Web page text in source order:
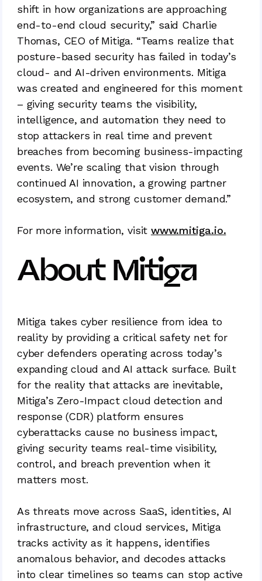
shift in how organizations are approaching
end-to-end cloud security,” said Charlie
Thomas, CEO of Mitiga. “Teams realize that
posture-based security has failed in today’s
cloud- and AI-driven environments. Mitiga
was created and engineered for this moment
– giving security teams the visibility,
intelligence, and automation they need to
stop attackers in real time and prevent
breaches from becoming business-impacting
events. We’re scaling that vision through
continued AI innovation, a growing partner
ecosystem, and strong customer demand.”
For more information, visit www.mitiga.io.
About Mitiga
Mitiga takes cyber resilience from idea to
reality by providing a critical safety net for
cyber defenders operating across today’s
expanding cloud and AI attack surface. Built
for the reality that attacks are inevitable,
Mitiga’s Zero-Impact cloud detection and
response (CDR) platform ensures
cyberattacks cause no business impact,
giving security teams real-time visibility,
control, and breach prevention when it
matters most.
As threats move across SaaS, identities, AI
infrastructure, and cloud services, Mitiga
tracks activity as it happens, identifies
anomalous behavior, and decodes attacks
into clear timelines so teams can stop active